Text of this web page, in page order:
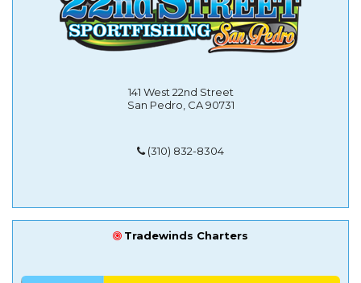
141 West 22nd Street
San Pedro, CA 90731
(310) 832-8304
Tradewinds Charters